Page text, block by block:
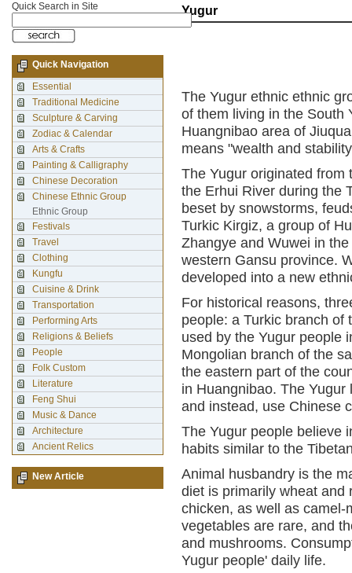
Yugur
The Yugur ethnic ethnic
of them living in the South
Huangnibao area of
means "wealth and
The Yugur originated from
the Erhui River during the
beset by snowstorms,
Turkic Kirgiz, a group of
Zhangye and Wuwei in
western Gansu province.
developed into a new
For historical reasons,
people: a Turkic branch of
used by the Yugur people
Mongolian branch of the
the eastern part of the
in Huangnibao. The
and instead, use Chinese
The Yugur people believe
habits similar to the
Animal husbandry is the
diet is primarily wheat and
chicken, as well as
vegetables are rare, and
and mushrooms.
Yugur people' daily life.
Quick Search in Site
Quick Navigation
Essential
Traditional Medicine
Sculpture & Carving
Zodiac & Calendar
Arts & Crafts
Painting & Calligraphy
Chinese Decoration
Chinese Ethnic Group
Ethnic Group
Festivals
Travel
Clothing
Kungfu
Cuisine & Drink
Transportation
Performing Arts
Religions & Beliefs
People
Folk Custom
Literature
Feng Shui
Music & Dance
Architecture
Ancient Relics
New Article